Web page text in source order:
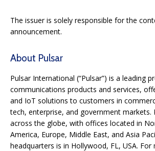
The issuer is solely responsible for the
announcement.
About Pulsar
Pulsar International (“Pulsar”) is a leading
communications products and services,
and IoT solutions to customers in
tech, enterprise, and government markets.
across the globe, with offices located in
America, Europe, Middle East, and Asia
headquarters is in Hollywood, FL, USA.